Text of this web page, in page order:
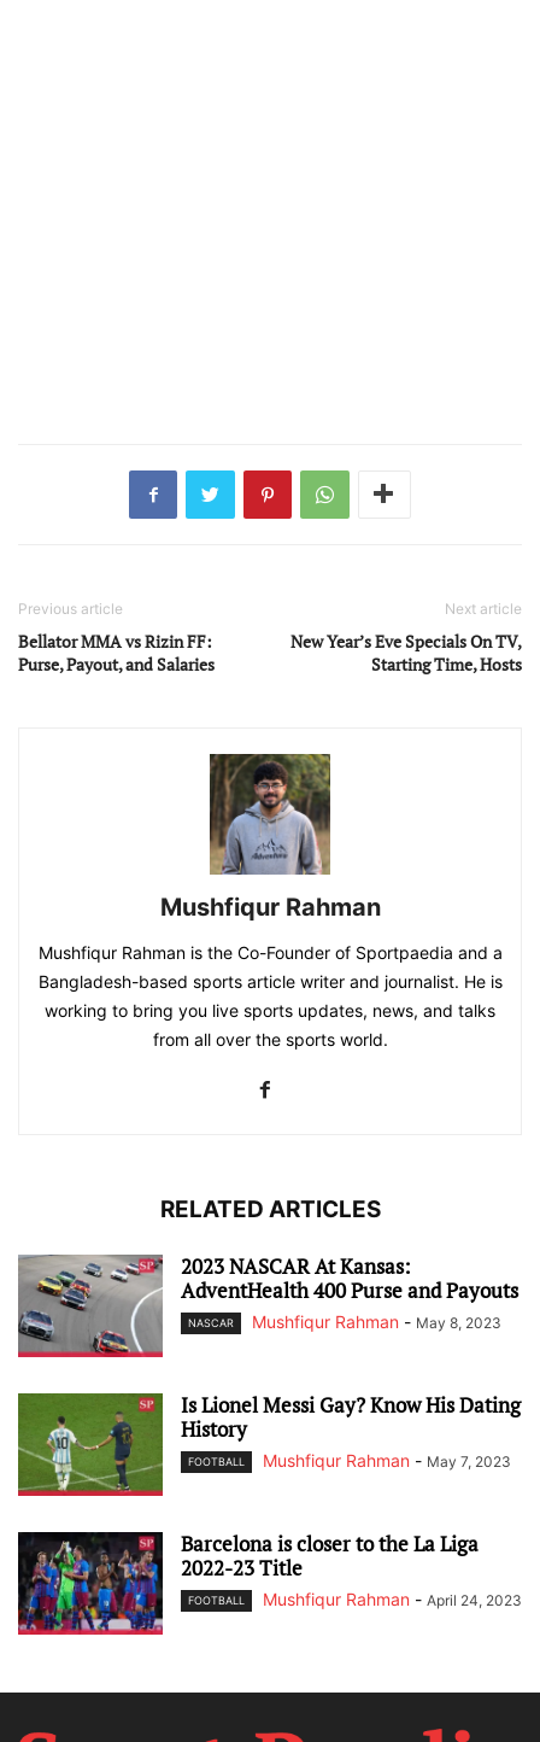
Previous article
Bellator MMA vs Rizin FF:
Purse, Payout, and Salaries
Next article
New Year’s Eve Specials On TV,
Starting Time, Hosts
Mushfiqur Rahman
Mushfiqur Rahman is the Co-Founder of Sportpaedia and a
Bangladesh-based sports article writer and journalist. He is
working to bring you live sports updates, news, and talks
from all over the sports world.
RELATED ARTICLES
2023 NASCAR At Kansas:
AdventHealth 400 Purse and Payouts
NASCAR Mushfiqur Rahman - May 8, 2023
Is Lionel Messi Gay? Know His Dating
History
FOOTBALL Mushfiqur Rahman - May 7, 2023
Barcelona is closer to the La Liga
2022-23 Title
FOOTBALL Mushfiqur Rahman - April 24, 2023